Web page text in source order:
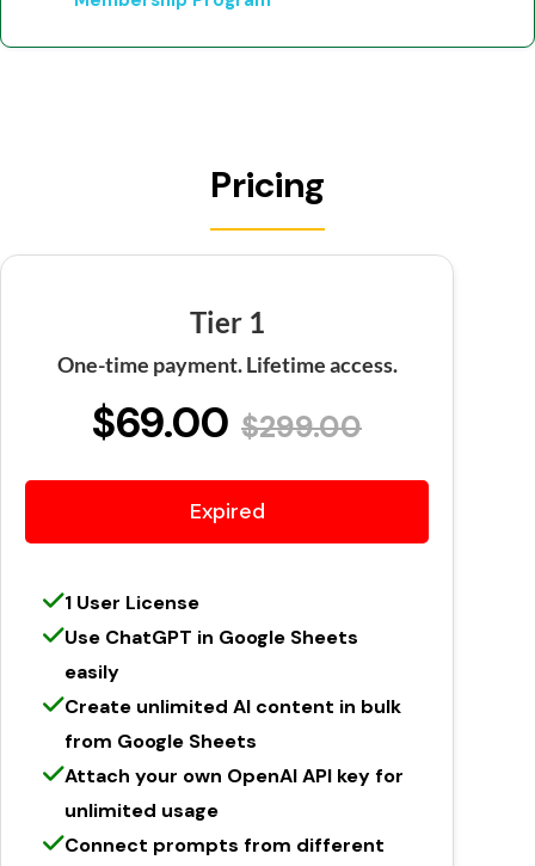
Pricing
Tier 1
One-time payment. Lifetime access.
$69.00 $299.00
Expired
1 User License
Use ChatGPT in Google Sheets
easily
Create unlimited AI content in bulk
from Google Sheets
Attach your own OpenAI API key for
unlimited usage
Connect prompts from different